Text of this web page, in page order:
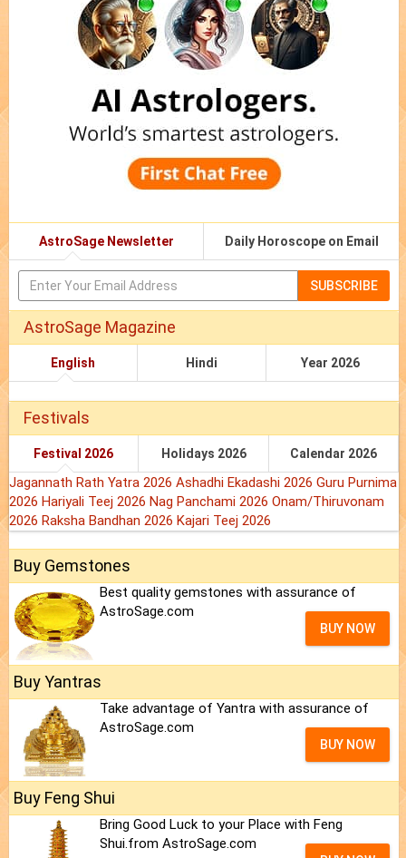
AstroSage Newsletter Daily Horoscope on Email
SUBSCRIBE
AstroSage Magazine
English Hindi Year 2026
Festivals
Festival 2026 Holidays 2026 Calendar 2026
Jagannath Rath Yatra 2026 Ashadhi Ekadashi 2026 Guru Purnima
2026 Hariyali Teej 2026 Nag Panchami 2026 Onam/Thiruvonam
2026 Raksha Bandhan 2026 Kajari Teej 2026
Buy Gemstones
Best quality gemstones with assurance of
AstroSage.com
BUY NOW
Buy Yantras
Take advantage of Yantra with assurance of
AstroSage.com
BUY NOW
Buy Feng Shui
Bring Good Luck to your Place with Feng
Shui.from AstroSage.com